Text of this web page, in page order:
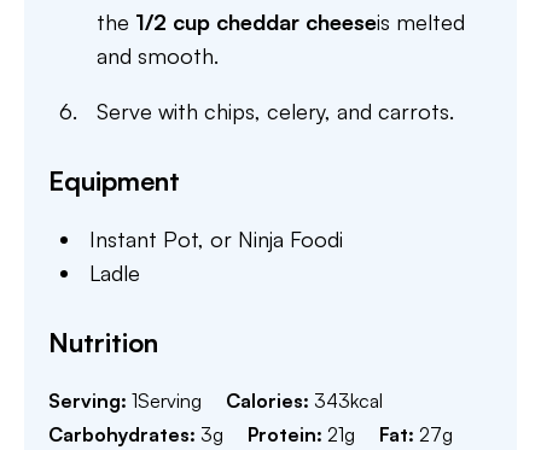
the 1/2 cup cheddar cheeseis melted
and smooth.
Serve with chips, celery, and carrots.
Equipment
Instant Pot,or Ninja Foodi
Ladle
Nutrition
Serving: 1Serving Calories: 343kcal
Carbohydrates: 3g Protein: 21g Fat: 27g